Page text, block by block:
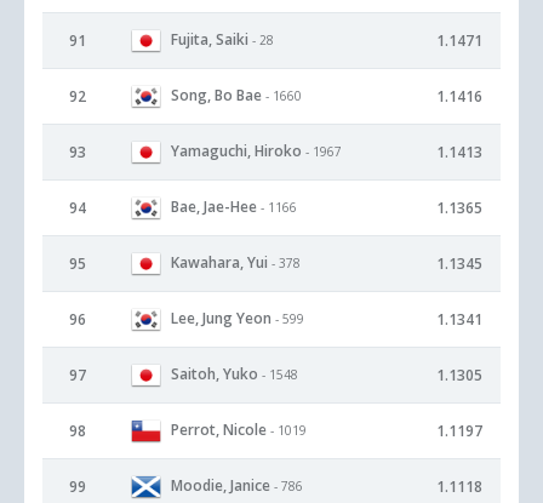
91 Fujita, Saiki - 28 1.1471
92 Song, Bo Bae - 1660 1.1416
93 Yamaguchi, Hiroko - 1967 1.1413
94 Bae, Jae-Hee - 1166 1.1365
95 Kawahara, Yui - 378 1.1345
96 Lee, Jung Yeon - 599 1.1341
97 Saitoh, Yuko - 1548 1.1305
98 Perrot, Nicole - 1019 1.1197
99 Moodie, Janice - 786 1.1118